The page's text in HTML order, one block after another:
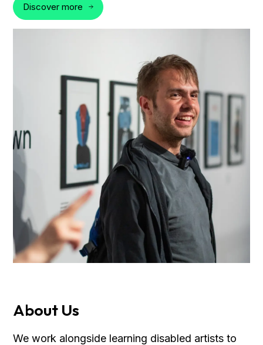
Discover more
About Us
We work alongside learning disabled artists to